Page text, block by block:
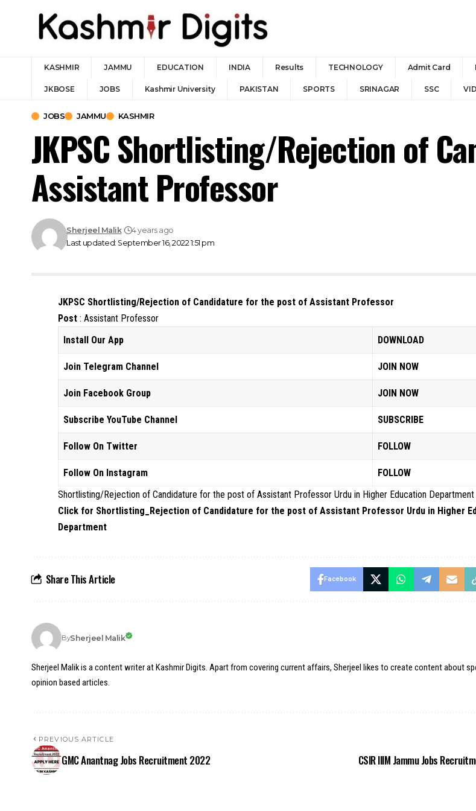
KASHMIR JAMMU EDUCATION INDIA Results TECHNOLOGY Admit Card
JKBOSE JOBS Kashmir University PAKISTAN SPORTS SRINAGAR SSC
JOBS JAMMU KASHMIR
JKPSC Shortlisting/Rejection of
Assistant Professor
Last updated: September 16, 2022 1:51 pm
Sherjeel Malik 4 years ago
JKPSC Shortlisting/Rejection of Candidature for the post of Assistant Professor
Post : Assistant Professor
Install Our App
DOWNLOAD
Join Telegram Channel JOIN NOW
Join Facebook Group JOIN NOW
Subscribe YouTube Channel SUBSCRIBE
Follow On Twitter FOLLOW
Follow On Instagram
FOLLOW
Shortlisting/Rejection of Candidature for the post of Assistant Professor Urdu in Higher Education Department
Click for Shortlisting_Rejection of Candidature for the post of Assistant Professor Urdu in Higher
Department
Share This Article Facebook
BySherjeel Malik
Sherjeel Malik is a content writer at Kashmir Digits. Apart from covering current affairs, Sherjeel likes to create content about
opinion based articles.
PREVIOUS ARTICLE
GMC Anantnag Jobs Recruitment 2022 CSIR IIIM Jammu Jobs